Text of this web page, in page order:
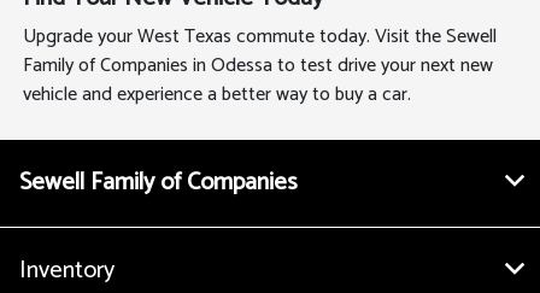
Upgrade your West Texas commute today. Visit the Sewell
Family of Companies in Odessa to test drive your next new
vehicle and experience a better way to buy a car.
Sewell Family of Companies
Inventory